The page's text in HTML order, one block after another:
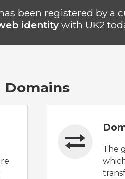
been registered by a
identitywith UK2
Domains
The